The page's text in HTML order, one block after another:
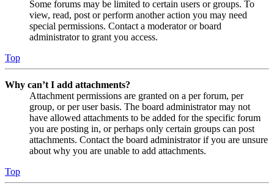
Some forums may be limited to certain users or groups. To
view, read, post or perform another action you may need
special permissions. Contact a moderator or board
administrator to grant you access.
Top
Why can’t I add attachments?
Attachment permissions are granted on a per forum, per
group, or per user basis. The board administrator may not
have allowed attachments to be added for the specific forum
you are posting in, or perhaps only certain groups can post
attachments. Contact the board administrator if you are unsure
about why you are unable to add attachments.
Top